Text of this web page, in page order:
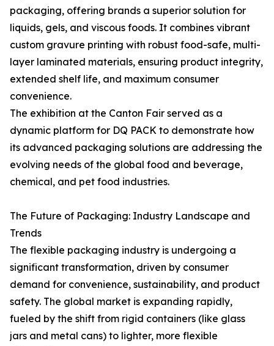
packaging, offering brands a superior solution for
liquids, gels, and viscous foods. It combines vibrant
custom gravure printing with robust food-safe, multi-
layer laminated materials, ensuring product integrity,
extended shelf life, and maximum consumer
convenience.
The exhibition at the Canton Fair served as a
dynamic platform for DQ PACK to demonstrate how
its advanced packaging solutions are addressing the
evolving needs of the global food and beverage,
chemical, and pet food industries.
The Future of Packaging: Industry Landscape and
Trends
The flexible packaging industry is undergoing a
significant transformation, driven by consumer
demand for convenience, sustainability, and product
safety. The global market is expanding rapidly,
fueled by the shift from rigid containers (like glass
jars and metal cans) to lighter, more flexible